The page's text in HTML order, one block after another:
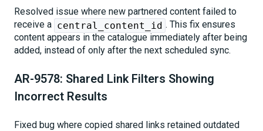
Resolved issue where new partnered content failed to
receive a central_content_id . This fix ensures
content appears in the catalogue immediately after being
added, instead of only after the next scheduled sync.
AR-9578: Shared Link Filters Showing
Incorrect Results
Fixed bug where copied shared links retained outdated